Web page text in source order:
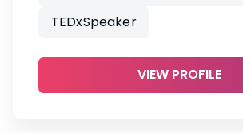
TEDxSpeaker
VIEW PROFILE